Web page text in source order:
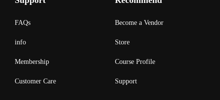
FAQs
info
Membership
Customer Care
Become a Vendor
Store
Course Profile
Support